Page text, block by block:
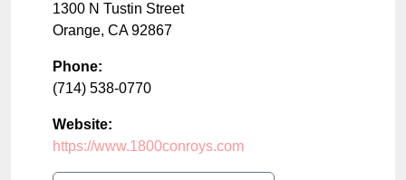
1300 N Tustin Street
Orange, CA 92867
Phone:
(714) 538-0770
Website:
https://www.1800conroys.com